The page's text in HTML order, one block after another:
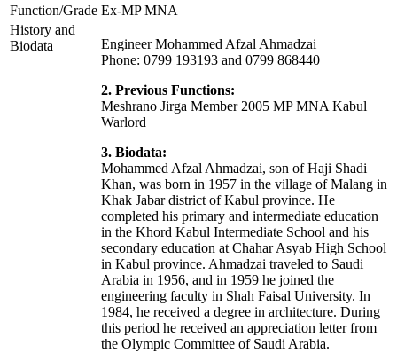
Function/Grade Ex-MP MNA
History and
Biodata
Engineer Mohammed Afzal Ahmadzai
Phone: 0799 193193 and 0799 868440
2. Previous Functions:
Meshrano Jirga Member 2005 MP MNA Kabul
Warlord
3. Biodata:
Mohammed Afzal Ahmadzai, son of Haji Shadi
Khan, was born in 1957 in the village of Malang in
Khak Jabar district of Kabul province. He
completed his primary and intermediate education
in the Khord Kabul Intermediate School and his
secondary education at Chahar Asyab High School
in Kabul province. Ahmadzai traveled to Saudi
Arabia in 1956, and in 1959 he joined the
engineering faculty in Shah Faisal University. In
1984, he received a degree in architecture. During
this period he received an appreciation letter from
the Olympic Committee of Saudi Arabia.